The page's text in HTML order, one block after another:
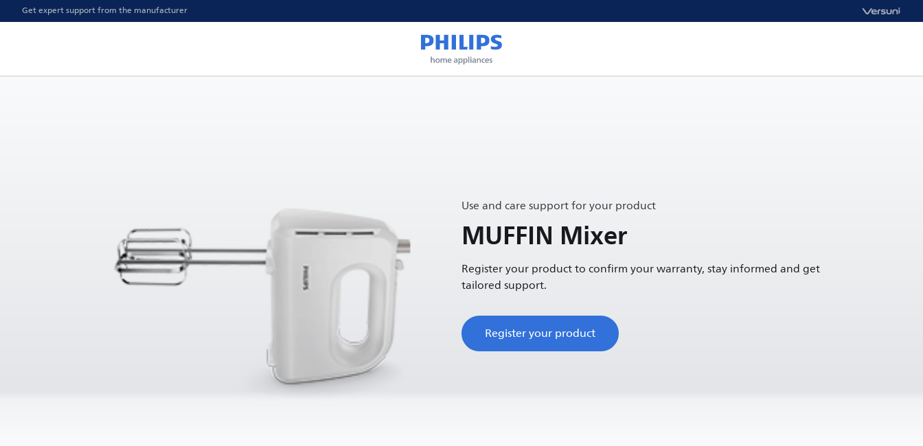
Get expert support from the manufacturer
Use and care support for your product
MUFFIN Mixer
Register your product to confirm your warranty, stay informed and get
tailored support.
Register your product